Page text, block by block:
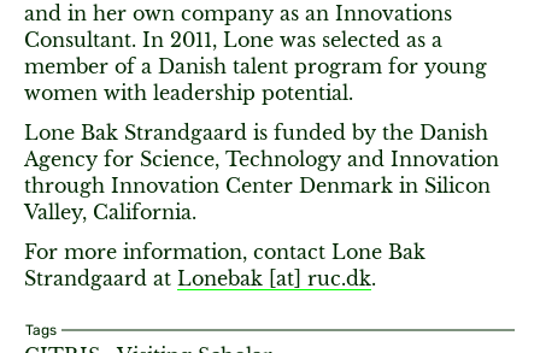
and in her own company as an Innovations
Consultant. In 2011, Lone was selected as a
member of a Danish talent program for young
women with leadership potential.
Lone Bak Strandgaard is funded by the Danish
Agency for Science, Technology and Innovation
through Innovation Center Denmark in Silicon
Valley, California.
For more information, contact Lone Bak
Strandgaard at Lonebak [​at​] ruc.dk.
Tags